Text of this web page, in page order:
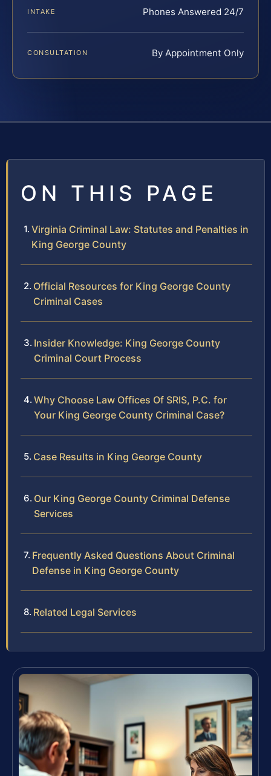
INTAKE Phones Answered 24/7
CONSULTATION By Appointment Only
ON THIS PAGE
Virginia Criminal Law: Statutes and Penalties in
King George County
Official Resources for King George County
Criminal Cases
Insider Knowledge: King George County
Criminal Court Process
Why Choose Law Offices Of SRIS, P.C. for
Your King George County Criminal Case?
Case Results in King George County
Our King George County Criminal Defense
Services
Frequently Asked Questions About Criminal
Defense in King George County
Related Legal Services